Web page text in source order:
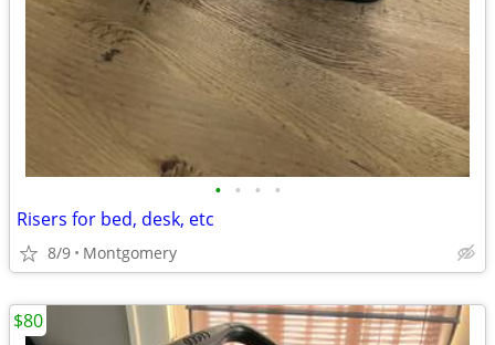
• • • •
Risers for bed, desk, etc
8/9 Montgomery
$80